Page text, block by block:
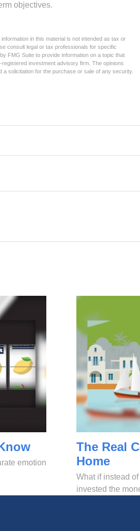
objectives.
in this material is not intended as tax or
consult legal or tax professionals for specific
FMG Suite to provide information on a topic that
investment advisory firm. The opinions
solicitation for the purchase or sale of any security.
emotion
The Real
Home
What if instead
invested the